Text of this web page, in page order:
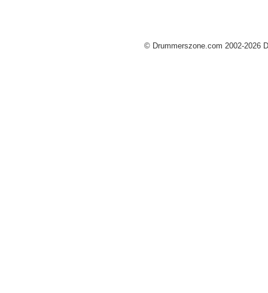
© Drummerszone.com 2002-2026